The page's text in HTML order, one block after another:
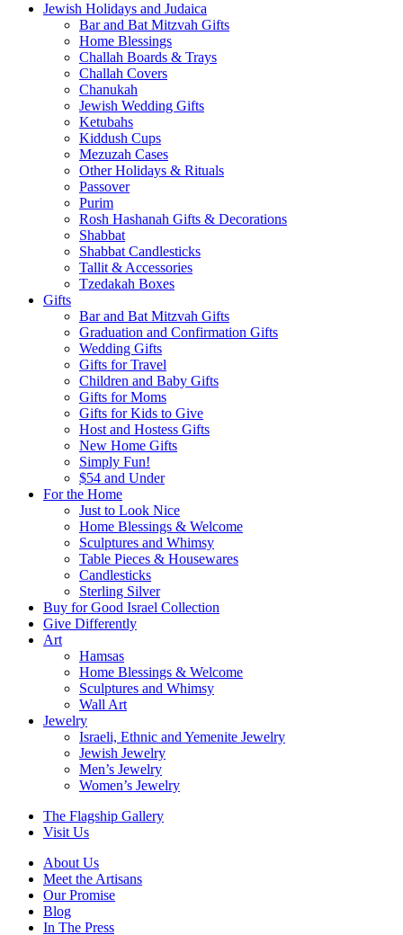
Jewish Holidays and Judaica
Bar and Bat Mitzvah Gifts
Home Blessings
Challah Boards & Trays
Challah Covers
Chanukah
Jewish Wedding Gifts
Ketubahs
Kiddush Cups
Mezuzah Cases
Other Holidays & Rituals
Passover
Purim
Rosh Hashanah Gifts & Decorations
Shabbat
Shabbat Candlesticks
Tallit & Accessories
Tzedakah Boxes
Gifts
Bar and Bat Mitzvah Gifts
Graduation and Confirmation Gifts
Wedding Gifts
Gifts for Travel
Children and Baby Gifts
Gifts for Moms
Gifts for Kids to Give
Host and Hostess Gifts
New Home Gifts
Simply Fun!
$54 and Under
For the Home
Just to Look Nice
Home Blessings & Welcome
Sculptures and Whimsy
Table Pieces & Housewares
Candlesticks
Sterling Silver
Buy for Good Israel Collection
Give Differently
Art
Hamsas
Home Blessings & Welcome
Sculptures and Whimsy
Wall Art
Jewelry
Israeli, Ethnic and Yemenite Jewelry
Jewish Jewelry
Men’s Jewelry
Women’s Jewelry
The Flagship Gallery
Visit Us
About Us
Meet the Artisans
Our Promise
Blog
In The Press